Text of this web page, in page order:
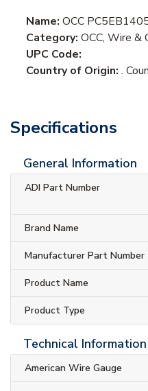
Name: OCC
Category: OCC, Wire &
UPC Code:
Country of Origin: .
Specifications
General Information
ADI Part Number
Brand Name
Manufacturer Part Number
Product Name
Product Type
Technical Information
American Wire Gauge